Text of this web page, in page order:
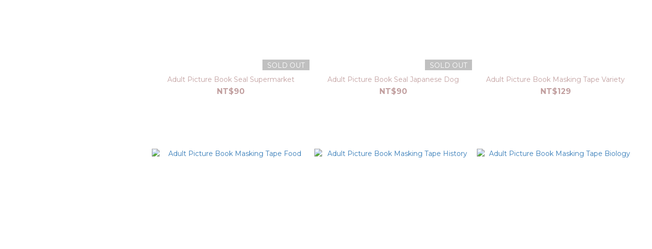
SOLD OUT
Adult Picture Book Seal Supermarket
NT$90
SOLD OUT
Adult Picture Book Seal Japanese Dog
NT$90
Adult Picture Book Masking Tape Variety
NT$129